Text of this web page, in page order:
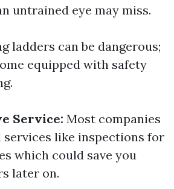
untrained eye may miss.
ladders can be dangerous;
equipped with safety
Service: Most companies
like inspections for
which could save you
later on.